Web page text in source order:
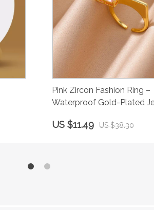
Pink Zircon Fashion Ring –
Waterproof Gold-Plated
US $11.49 US $38.30